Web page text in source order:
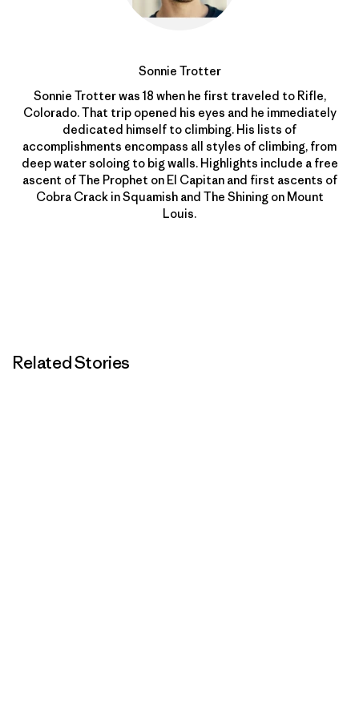
Sonnie Trotter
Sonnie Trotter was 18 when he first traveled to Rifle,
Colorado. That trip opened his eyes and he immediately
dedicated himself to climbing. His lists of
accomplishments encompass all styles of climbing, from
deep water soloing to big walls. Highlights include a free
ascent of The Prophet on El Capitan and first ascents of
Cobra Crack in Squamish and The Shining on Mount
Louis.
Related Stories